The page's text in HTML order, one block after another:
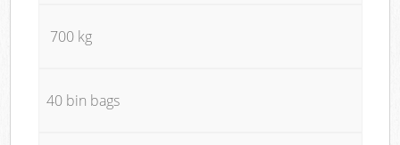
700 kg
40 bin bags